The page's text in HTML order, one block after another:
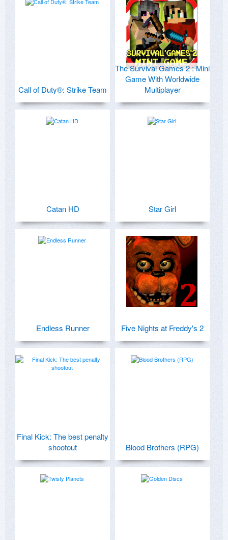
Call of Duty®: Strike Team
The Survival Games 2 : Mini
Game With Worldwide
Multiplayer
Catan HD Star Girl
Endless Runner Five Nights at Freddy's 2
Final Kick: The best penalty
shootout
Blood Brothers (RPG)